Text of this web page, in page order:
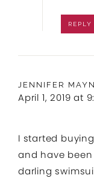
REPLY
JENNIFER
April 1, 2019 at
I started
and have
darling